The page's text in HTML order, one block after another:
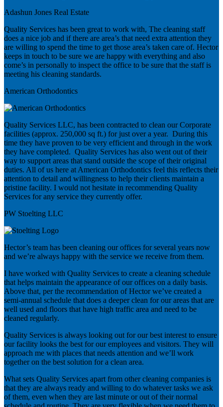
Adashun Jones Real Estate
Quality Services has been great to work with, The cleaning staff
does a nice job and if there are area’s that need extra attention they
are willing to spend the time to get those area’s taken care of. Hector
keeps in touch to be sure we are happy with everything and also
come’s in personally to inspect the office to be sure that the staff is
meeting his cleaning standards.
American Orthodontics
Quality Services LLC, has been contracted to clean our Corporate
facilities (approx. 250,000 sq ft.) for just over a year. During this
time they have proven to be very efficient and through in the work
they have completed. Quality Services has also went out of their
way to support areas that stand outside the scope of their original
duties. All of us here at American Orthodontics feel this reflects their
attention to detail and willingness to help their clients maintain a
pristine facility. I would not hesitate in recommending Quality
Services for any service they currently offer.
PW Stoelting LLC
Hector’s team has been cleaning our offices for several years now
and we’re always happy with the service we receive from them.
I have worked with Quality Services to create a cleaning schedule
that helps maintain the appearance of our offices on a daily basis.
Above that, per the recommendation of Hector we’ve created a
semi-annual schedule that does a deeper clean for our areas that are
well used and floors that have high traffic area and need to be
cleaned regularly.
Quality Services is always looking out for our best interest to ensure
our facility looks the best for our employees and visitors. They will
approach me with places that needs attention and we’ll work
together on the best solution for a clean area.
What sets Quality Services apart from other cleaning companies is
that they are always ready and willing to do whatever tasks we ask
of them, even when they are last minute or out of their normal